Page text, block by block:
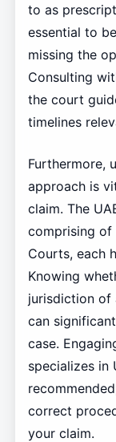
to as
essential to
missing the
Consulting
the court
timelines
Furthermore,
approach is
claim. The
comprising of
Courts, each
Knowing
jurisdiction of
can
case.
specializes in
correct
your claim.